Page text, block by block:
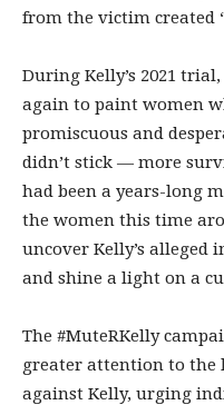
from the victim created
During Kelly’s 2021
again to paint women
promiscuous and
didn’t stick — more
had been a years-long
the women this time
uncover Kelly’s
and shine a light on a
The #MuteRKelly
greater attention to the
against Kelly, urging